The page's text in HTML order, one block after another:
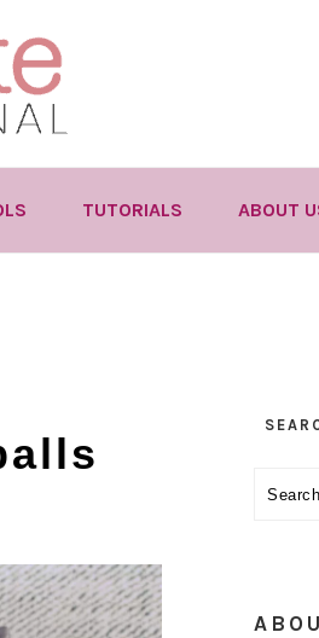
TUTORIALS ABOUT